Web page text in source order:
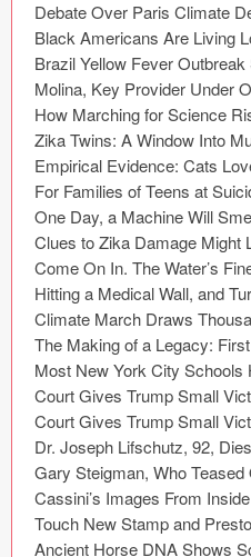
Coded Templates
About
Tutorials & Tips
Plugins
Articles
Jobs
Sketch Libraries
Shortcuts
Data
Follow us
Submit your resource